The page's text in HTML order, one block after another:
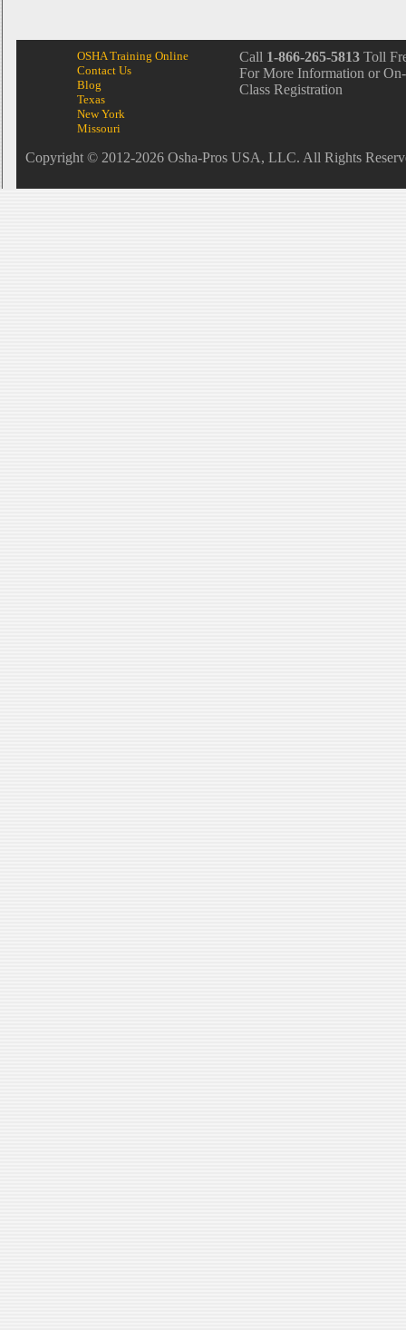
OSHA Training Online
Contact Us
Blog
Texas
New York
Missouri
Call 1-866-265-5813 Toll
For More Information or
Class Registration
Copyright © 2012-2026 Osha-Pros USA, LLC. All Rights